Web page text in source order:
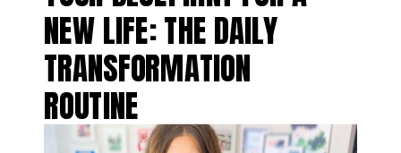
NEW LIFE: THE DAILY
TRANSFORMATION
ROUTINE